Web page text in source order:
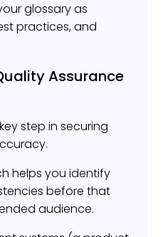
glossary as
practices, and
Assurance
step in securing
helps you identify
before that
audience.